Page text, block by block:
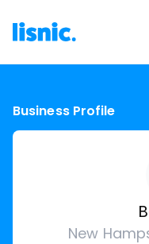
Business Profile
New